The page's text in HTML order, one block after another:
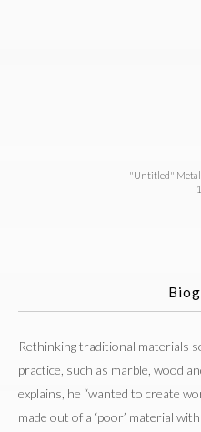
"Untitled" Metal,
Rethinking traditional materials
practice, such as marble, wood
explains, he “wanted to create
made out of a ‘poor’ material